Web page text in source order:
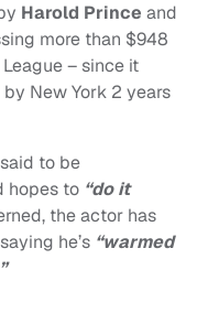
Harold Prince and
more than $948
– since it
New York 2 years
to be
hopes to “do it
the actor has
he’s “warmed